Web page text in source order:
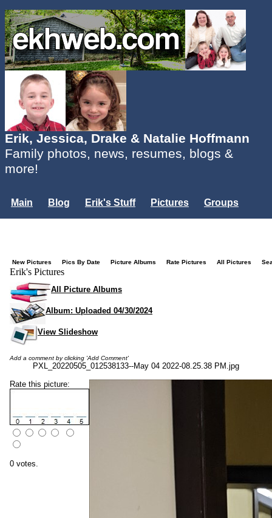
Erik, Jessica, Drake & Natalie Hoffmann
Family photos, news, resumes, blogs &
more!
Main Blog Erik's Stuff Pictures
Groups
New Pictures Pics By Date Picture Albums Rate Pictures All Pictures
Erik's Pictures
All Picture Albums
Album: Uploaded 04/30/2024
View Slideshow
Add a comment by clicking 'Add Comment'
PXL_20220505_012538133--May 04 2022-08.25.38 PM.jpg
Rate this picture:
0 votes.